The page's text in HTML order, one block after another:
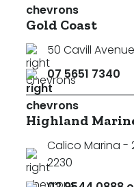
Gold Coast
50 Cavill Avenue
07 5651 7340
Highland
Calico Marina -
2230